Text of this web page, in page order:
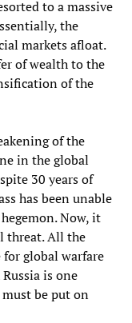
to a massive
the
markets afloat.
of wealth to the
of the
of the
in the global
30 years of
has been unable
Now, it
threat. All the
for global warfare
is one
be put on